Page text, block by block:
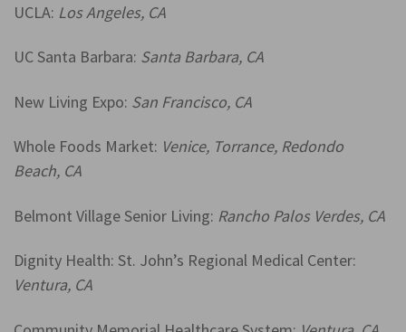
UCLA: Los Angeles, CA
UC Santa Barbara: Santa Barbara, CA
New Living Expo: San Francisco, CA
Whole Foods Market: Venice, Torrance, Redondo
Beach, CA
Belmont Village Senior Living: Rancho Palos Verdes, CA
Dignity Health: St. John’s Regional Medical Center:
Ventura, CA